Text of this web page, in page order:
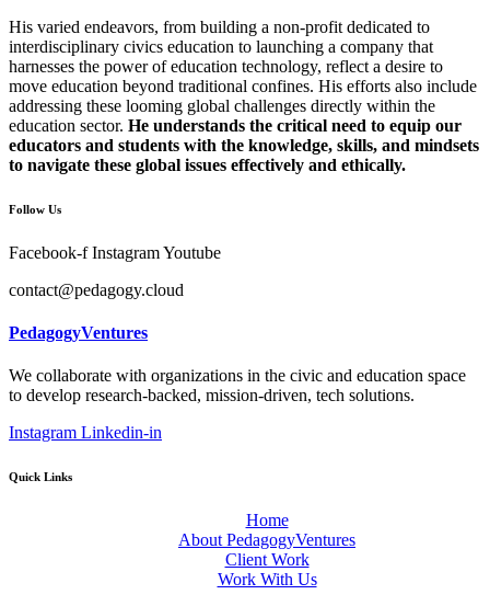
His varied endeavors, from building a non-profit dedicated to
interdisciplinary civics education to launching a company that
harnesses the power of education technology, reflect a desire to
move education beyond traditional confines. His efforts also include
addressing these looming global challenges directly within the
education sector. He understands the critical need to equip our
educators and students with the knowledge, skills, and mindsets
to navigate these global issues effectively and ethically.
Follow Us
Facebook-f InstagramYoutube
contact@pedagogy.cloud
PedagogyVentures
We collaborate with organizations in the civic and education space
to develop research-backed, mission-driven, tech solutions.
Instagram Linkedin-in
Quick Links
Home
About PedagogyVentures
Client Work
Work With Us